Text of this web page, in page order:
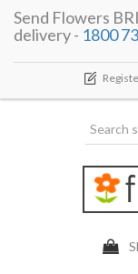
Send Flowers
delivery - 1800